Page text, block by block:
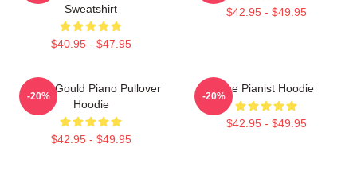
Sweatshirt
$40.95 - $47.95
$42.95 - $49.95
Glenn Gould Piano Pullover
Hoodie
$42.95 - $49.95
-20%
The Pianist Hoodie
$42.95 - $49.95
-20%